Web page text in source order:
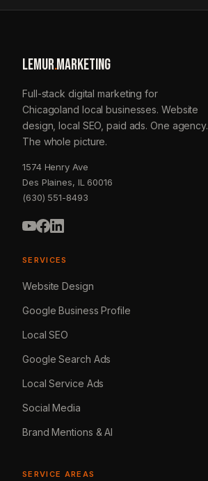
LEMUR.MARKETING
Full-stack digital marketing for
Chicagoland local businesses. Website
design, local SEO, paid ads. One agency.
The whole picture.
1574 Henry Ave
Des Plaines, IL 60016
(630) 551-8493
SERVICES
Website Design
Google Business Profile
Local SEO
Google Search Ads
Local Service Ads
Social Media
Brand Mentions & AI
SERVICE AREAS